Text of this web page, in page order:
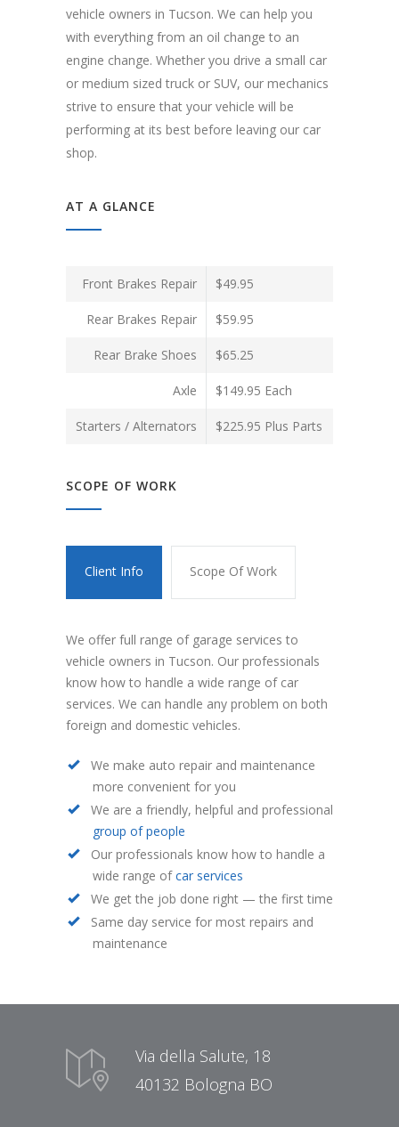
vehicle owners in Tucson. We can help you
with everything from an oil change to an
engine change. Whether you drive a small car
or medium sized truck or SUV, our mechanics
strive to ensure that your vehicle will be
performing at its best before leaving our car
shop.
AT A GLANCE
Front Brakes Repair $49.95
Rear Brakes Repair $59.95
Rear Brake Shoes $65.25
Axle $149.95 Each
Starters / Alternators $225.95 Plus Parts
SCOPE OF WORK
Client Info Scope Of Work
We offer full range of garage services to
vehicle owners in Tucson. Our professionals
know how to handle a wide range of car
services. We can handle any problem on both
foreign and domestic vehicles.
We make auto repair and maintenance
more convenient for you
We are a friendly, helpful and professional
group of people
Our professionals know how to handle a
wide range ofcar services
We get the job done right — the first time
Same day service for most repairs and
maintenance
Via della Salute, 18
40132 Bologna BO